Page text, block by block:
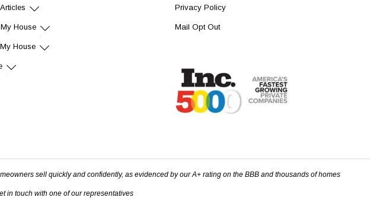
House
House
Privacy Policy
Mail Opt Out
sell quickly and confidently, as evidenced by our A+ rating on the BBB and thousands of homes
in touch with one of our representatives